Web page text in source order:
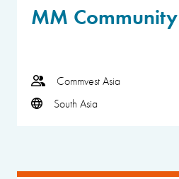
MM Community
Commvest Asia
South Asia